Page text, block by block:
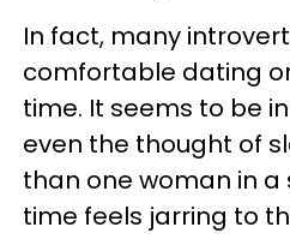
In fact, many
comfortable dating
time. It seems to be
even the thought of
than one woman in
time feels jarring to